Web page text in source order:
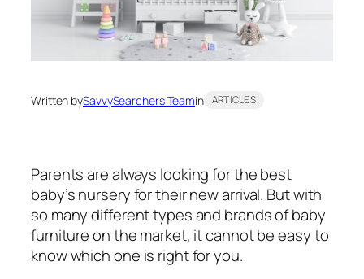
Written bySavvySearchers Teamin ARTICLES
Parents are always looking for the best
baby’s nursery for their new arrival. But with
so many different types and brands of baby
furniture on the market, it cannot be easy to
know which one is right for you.